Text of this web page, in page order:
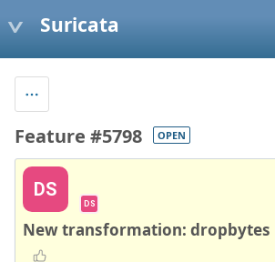
Suricata
Feature #5798 OPEN
DS
DS
New transformation: dropbytes